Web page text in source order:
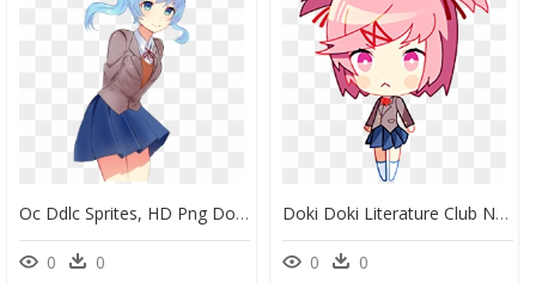
Oc Ddlc Sprites, HD Png Download
0 0
Doki Doki Literature Club Natsuki Chibi, HD Png Download
0 0